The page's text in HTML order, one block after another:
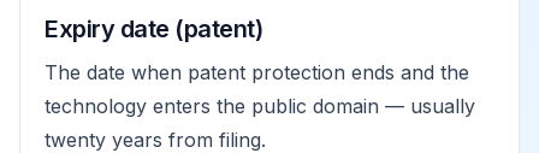
Expiry date (patent)
The date when patent protection ends and the
technology enters the public domain — usually
twenty years from filing.